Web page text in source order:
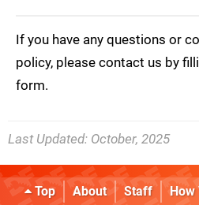
If you have any questions or
policy, please contact us by
form.
Last Updated: October, 2025
Top About Staff How